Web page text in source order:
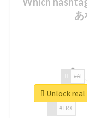
あ
#TRX
#AI
Unlock